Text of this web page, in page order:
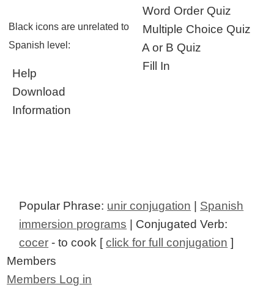
Word Order Quiz
Multiple Choice Quiz
A or B Quiz
Fill In
Black icons are unrelated to
Spanish level:
Help
Download
Information
Popular Phrase: unir conjugation
Spanish
immersion programs | Conjugated Verb:
cocer - to cook [click for full conjugation ]
Members
Members Log in